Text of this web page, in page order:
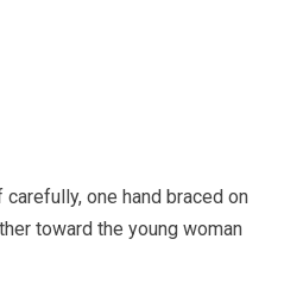
one hand braced on
toward the young woman